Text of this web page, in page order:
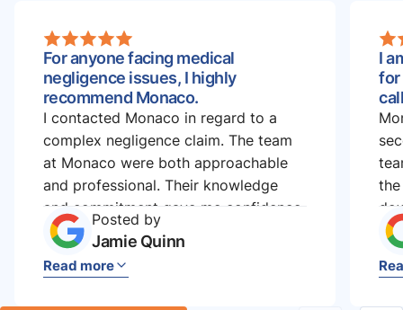
For anyone facing medical
negligence issues, I highly
recommend Monaco.
I contacted Monaco in regard to a
complex negligence claim. The team
at Monaco were both approachable
and professional. Their knowledge
and commitment gave me confidence
and a strong case, which ultimately
led to a successful outcome.
Posted by
Jamie Quinn
Read more
I
for